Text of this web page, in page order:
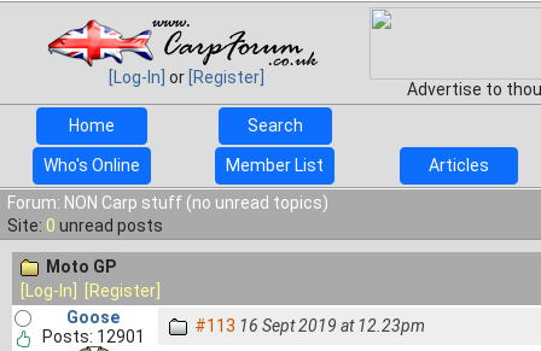
[Log-In] or [Register]
Advertise to
Home
Search
Who's Online Member List
Articles
Forum: NON Carp stuff (no unread topics)
Site: 0 unread posts
Moto GP
[Log-In]
[Register]
Goose
Posts: 12901
#113 16 Sept 2019 at 12.23pm